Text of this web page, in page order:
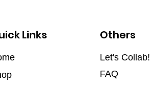
Links Others
Let's Collab!
FAQ